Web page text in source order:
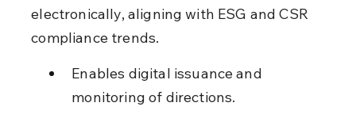
electronically, aligning with ESG and CSR
compliance trends.
Enables digital issuance and
monitoring of directions.